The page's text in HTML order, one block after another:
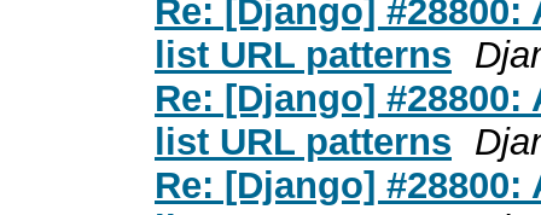
Re: [Django]
list URL patterns
Re: [Django]
list URL patterns
Re: [Django]